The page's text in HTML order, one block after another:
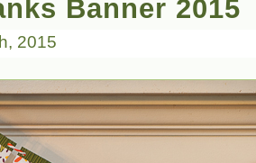
Banner 2015
2015